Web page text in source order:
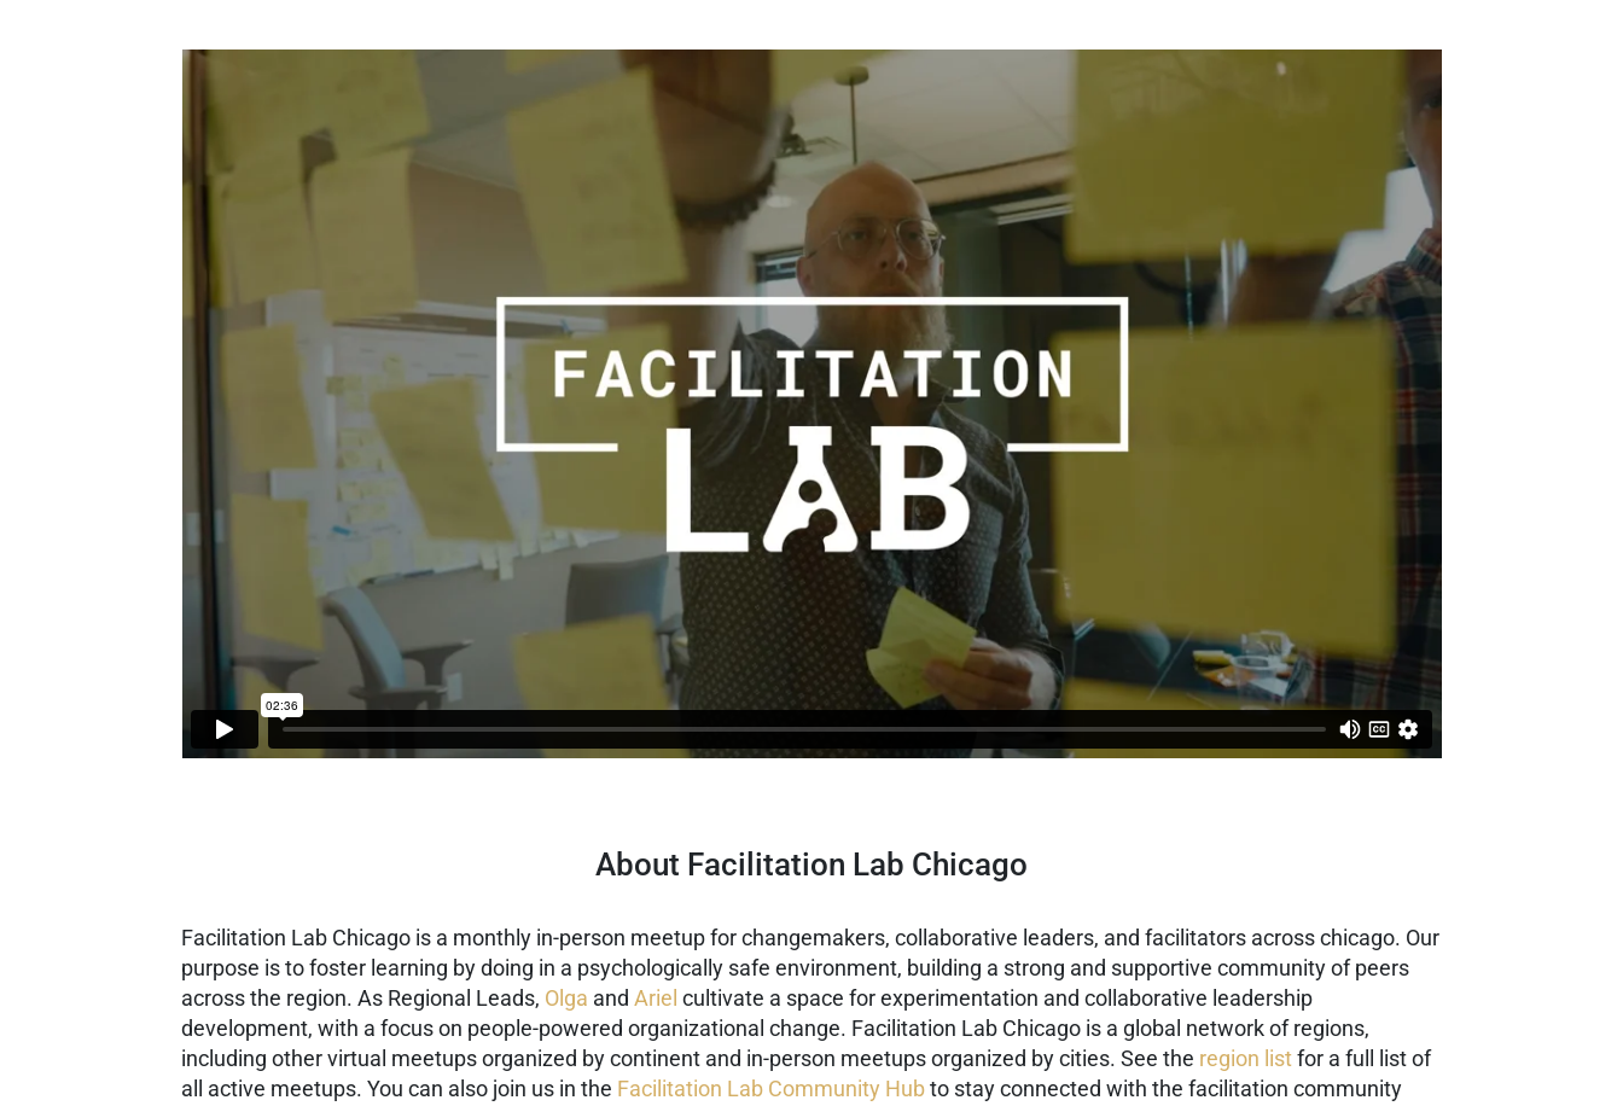
About Facilitation Lab Chicago
Facilitation Lab Chicago is a monthly in-person meetup for changemakers, collaborative leaders, and facilitators across chicago. Our
purpose is to foster learning by doing in a psychologically safe environment, building a strong and supportive community of peers
across the region. As Regional Leads, Olga and Ariel cultivate a space for experimentation and collaborative leadership
development, with a focus on people-powered organizational change. Facilitation Lab Chicago is a global network of regions,
including other virtual meetups organized by continent and in-person meetups organized by cities. See the region listfor a full list of
all active meetups. You can also join us in the Facilitation Lab Community Hubto stay connected with the facilitation community